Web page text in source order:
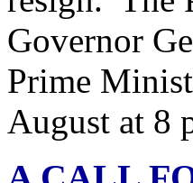
Governor
Prime
August at 8